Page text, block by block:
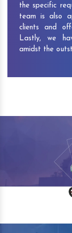
the specific
team is also
clients and
Lastly, we
amidst the